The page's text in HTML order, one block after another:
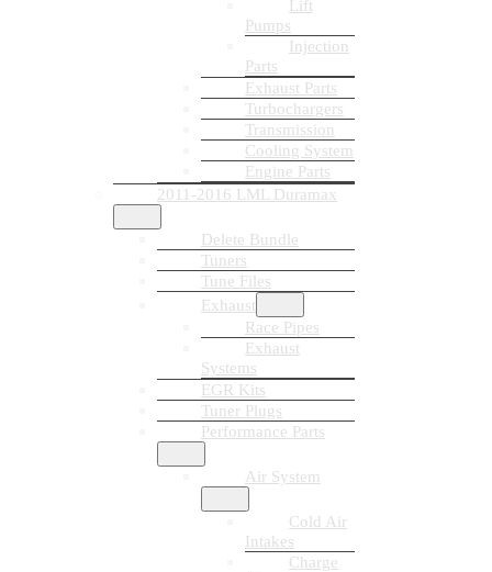
Lift
Pumps
Injection
Parts
Exhaust Parts
Turbochargers
Transmission
Cooling System
Engine Parts
2011-2016 LML Duramax
Delete Bundle
Tuners
Tune Files
Exhaust
Race Pipes
Exhaust
Systems
EGR Kits
Tuner Plugs
Performance Parts
Air System
Cold Air
Intakes
Charge